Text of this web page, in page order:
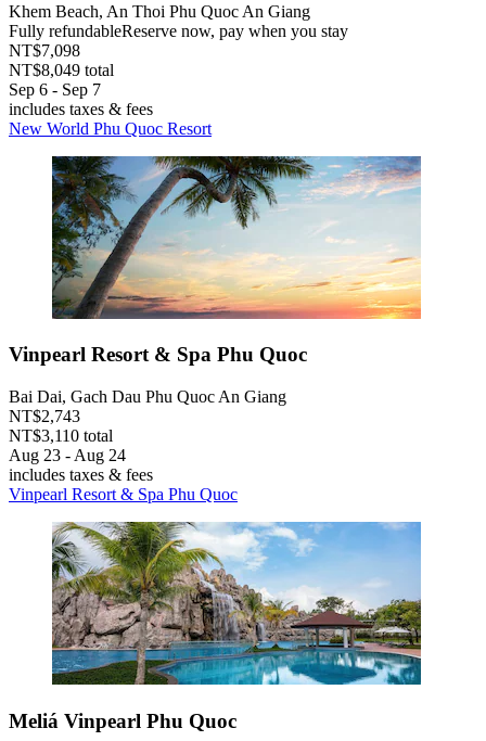
Khem Beach, An Thoi Phu Quoc An Giang
Fully refundableReserve now, pay when you stay
NT$7,098
NT$8,049 total
Sep 6 - Sep 7
includes taxes & fees
New World Phu Quoc Resort
Vinpearl Resort & Spa Phu Quoc
Bai Dai, Gach Dau Phu Quoc An Giang
NT$2,743
NT$3,110 total
Aug 23 - Aug 24
includes taxes & fees
Vinpearl Resort & Spa Phu Quoc
Meliá Vinpearl Phu Quoc